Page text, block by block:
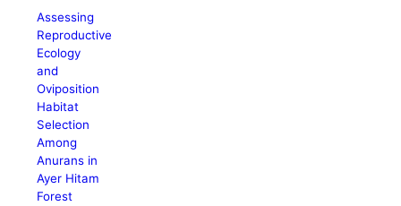
Assessing
Reproductive
Ecology
and
Oviposition
Habitat
Selection
Among
Anurans in
Ayer Hitam
Forest